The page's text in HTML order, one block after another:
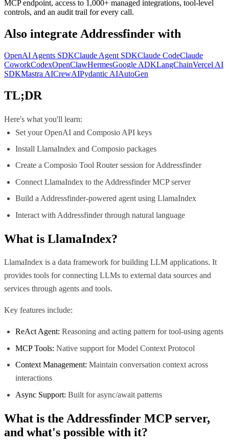
MCP endpoint, access to 1,000+ managed integrations, tool-level
controls, and an audit trail for every call.
Also integrate Addressfinder with
OpenAI Agents SDKClaude Agent SDKClaude CodeClaude
CoworkCodexOpenClawHermesGoogle ADKLangChainVercel AI
SDKMastra AICrewAIPydantic AIAutoGen
TL;DR
Here's what you'll learn:
Set your OpenAI and Composio API keys
Install LlamaIndex and Composio packages
Create a Composio Tool Router session for Addressfinder
Connect LlamaIndex to the Addressfinder MCP server
Build a Addressfinder-powered agent using LlamaIndex
Interact with Addressfinder through natural language
What is LlamaIndex?
LlamaIndex is a data framework for building LLM applications. It
provides tools for connecting LLMs to external data sources and
services through agents and tools.
Key features include:
ReAct Agent: Reasoning and acting pattern for tool-using agents
MCP Tools: Native support for Model Context Protocol
Context Management: Maintain conversation context across
interactions
Async Support: Built for async/await patterns
What is the Addressfinder MCP server,
and what's possible with it?